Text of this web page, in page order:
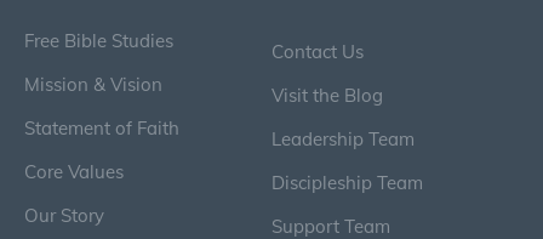
Free Bible Studies
Mission & Vision
Statement of Faith
Core Values
Our Story
Contact Us
Visit the Blog
Leadership Team
Discipleship Team
Support Team